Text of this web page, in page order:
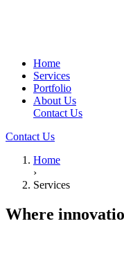
Home
Services
Portfolio
About Us
Contact Us
Contact Us
Home
›
Services
Where